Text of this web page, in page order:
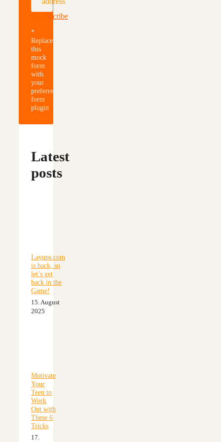
Subscribe
*
Replace
this
mock
form
with
your
preferred
form
plugin
Latest
posts
Layups.com
is back, so
let’s get
back in the
Game!
15. August
2025
Motivate
Your
Teen to
Work
Out with
These 6
Tricks
17.